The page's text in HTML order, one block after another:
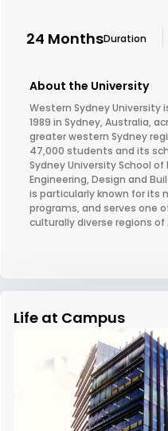
24 MonthsDuration
About the University
Western Sydney University
1989 in Sydney, Australia,
greater western Sydney
47,000 students and its
Sydney University School
Engineering, Design and
is particularly known for its
programs, and serves one
culturally diverse regions of
Life at Campus